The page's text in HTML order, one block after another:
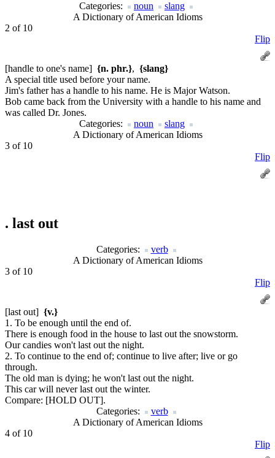
Categories: noun
slang
A Dictionary of American Idioms
2 of 10
Flip
[handle to one's name] {n. phr.}, {slang}
A special title used before your name.
Jim's father has a handle to his name. He is Major Watson.
Bob came back from the University with a handle to his name and
was called Dr. Jones.
Categories:
noun
slang
A Dictionary of American Idioms
3 of 10
Flip
. last out
Categories:
verb
A Dictionary of American Idioms
3 of 10
Flip
[last out] {v.}
1. To be enough until the end of.
There is enough food in the house to last out the snowstorm.
Our candies won't last out the night.
2. To continue to the end of; continue to live after; live or go
through.
The old man is dying; he won't last out the night.
This car will never last out the winter.
Compare: [HOLD OUT].
Categories:
verb
A Dictionary of American Idioms
4 of 10
Flip